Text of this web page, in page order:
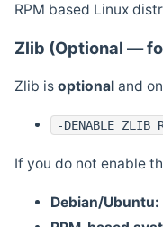
RPM based Linux
Zlib (Optional —
Zlib is optional and
-
If you do not enable
Debian/Ubuntu: